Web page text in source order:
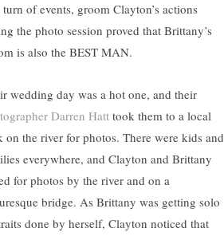
of events, groom Clayton’s actions
the photo session proved that Brittany’s
is also the BEST MAN.
wedding day was a hot one, and their
Darren Hatt took them to a local
on the river for photos. There were kids and
everywhere, and Clayton and Brittany
for photos by the river and on a
bridge. As Brittany was getting solo
done by herself, Clayton noticed that